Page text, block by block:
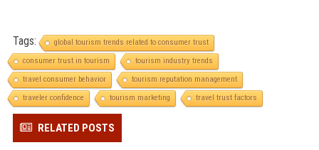
Tags:
global tourism trends related to consumer trust
consumer trust in tourism
tourism industry trends
travel consumer behavior
tourism reputation management
traveler confidence
tourism marketing travel trust factors
RELATED POSTS